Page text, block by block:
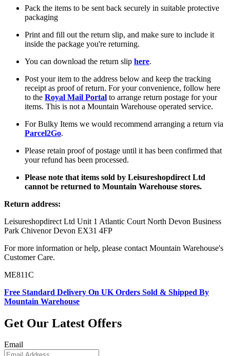
Pack the items to be sent back securely in suitable protective
packaging
Print and fill out the return slip, and make sure to include it
inside the package you're returning.
You can download the return slip here.
Post your item to the address below and keep the tracking
receipt as proof of return. For your convenience, follow here
to the Royal Mail Portal to arrange return postage for your
items. This is not a Mountain Warehouse operated service.
For Bulky Items we would recommend arranging a return via
Parcel2Go.
Please retain proof of postage until it has been confirmed that
your refund has been processed.
Please note that items sold by Leisureshopdirect Ltd
cannot be returned to Mountain Warehouse stores.
Return address:
Leisureshopdirect Ltd Unit 1 Atlantic Court North Devon Business
Park Chivenor Devon EX31 4FP
For more information or help, please contact Mountain Warehouse's
Customer Care.
ME811C
Free Standard Delivery On UK Orders Sold & Shipped By
Mountain Warehouse
Get Our Latest Offers
Email